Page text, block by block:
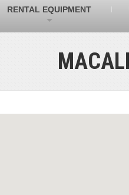
Hi-Vac
RENTAL EQUIPMENT